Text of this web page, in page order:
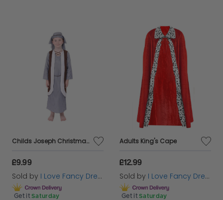
Childs Joseph Christmas Nativity Costume
£9.99
Sold by I Love Fancy Dress
Get it Saturday
Adults King's Cape
£12.99
Sold by I Love Fancy Dress
Get it Saturday